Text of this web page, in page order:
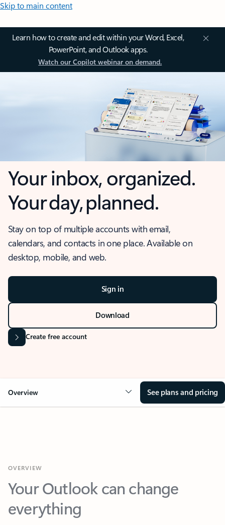
Skip to main content
Learn how to create and edit within your Word, Excel,
PowerPoint, and Outlook apps.
Watch our Copilot webinar on demand.
Your inbox, organized.
Your day, planned.
Stay on top of multiple accounts with email,
calendars, and contacts in one place. Available on
desktop, mobile, and web.
Sign in
Download
Create free account
Overview See plans and pricing
Your Outlook can change
everything